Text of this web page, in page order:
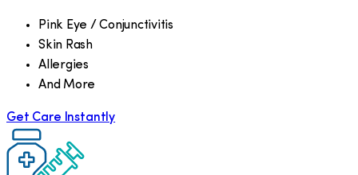
Pink Eye / Conjunctivitis
Skin Rash
Allergies
And More
Get Care Instantly